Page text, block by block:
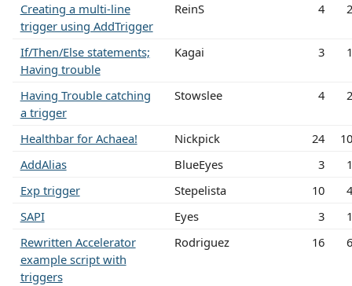
Creating a multi-line
trigger using AddTrigger
ReinS 4
If/Then/Else statements;
Having trouble
Kagai 3
Having Trouble catching
a trigger
Stowslee 4
Healthbar for Achaea! Nickpick 24
AddAlias
BlueEyes 3
Exp trigger
Stepelista 10
SAPI
Eyes 3
Rewritten Accelerator
example script with
triggers
Rodriguez 16